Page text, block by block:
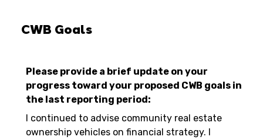
CWB Goals
Please provide a brief update on your
progress toward your proposed CWB goals in
the last reporting period:
I continued to advise community real estate
ownership vehicles on financial strategy. I